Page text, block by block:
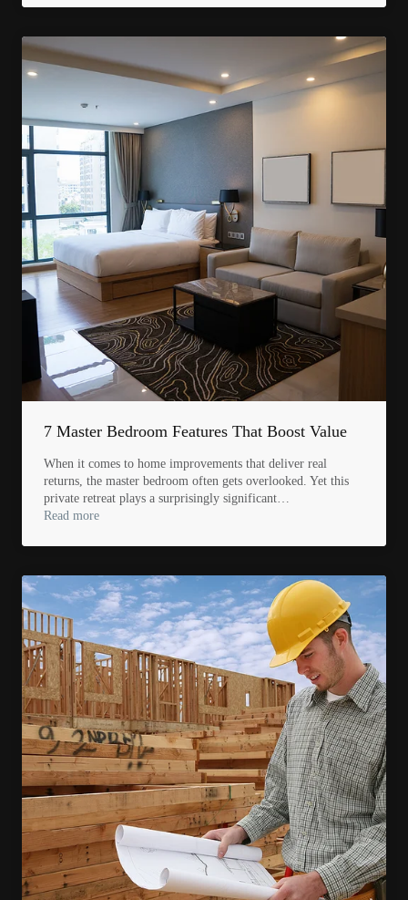
7 Master Bedroom Features That Boost Value
When it comes to home improvements that deliver real
returns, the master bedroom often gets overlooked. Yet this
private retreat plays a surprisingly significant…
Read more